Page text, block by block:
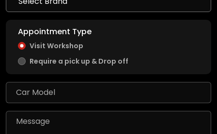
Appointment Type
Visit Workshop
Require a pick up & Drop off